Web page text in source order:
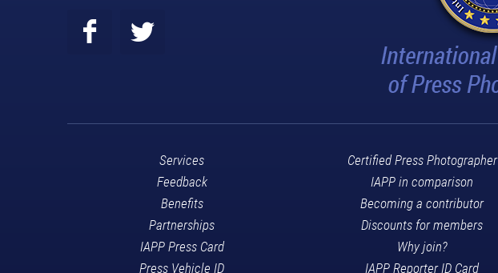
Services
Feedback
Benefits
Partnerships
IAPP Press Card
Press Vehicle ID
Certified Press Photographer
IAPP in comparison
Becoming a contributor
Discounts for members
Why join?
IAPP Reporter ID Card